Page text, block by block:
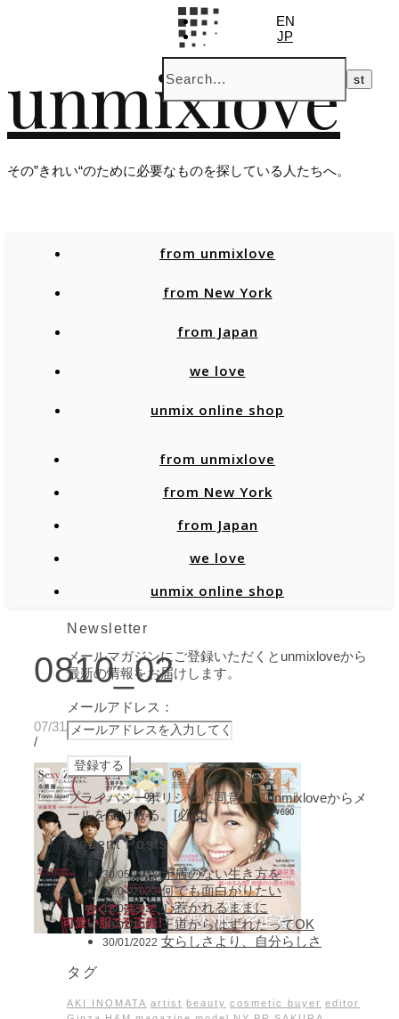
unmixlove
その”きれい“のために必要なものを探している人たちへ。
EN
JP
from unmixlove
from New York
from Japan
we love
unmix online shop
from unmixlove
from New York
from Japan
we love
unmix online shop
0810_02
07/31/2020
/
Newsletter
メールマガジンにご登録いただくとunmixloveから
最新の情報をお届けします。
メールアドレス：
プライバシーポリシーに同意し、unmixloveからメ
ールを受け取る。[必須]
Recent Posts
30/05/2022 矛盾のない生き方を
30/04/2022 何でも面白がりたい
15/03/2022 心惹かれるままに
28/02/2022 王道からはずれたってOK
30/01/2022 女らしさより、自分らしさ
タグ
AKI INOMATA artist beauty cosmetic buyer editor